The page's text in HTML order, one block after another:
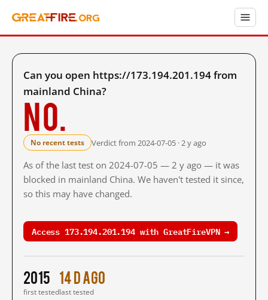
Can you open https://173.194.201.194 from
mainland China?
No.
No recent tests Verdict from 2024-07-05 · 2 y ago
As of the last test on 2024-07-05 — 2 y ago — it was
blocked in mainland China. We haven't tested it since,
so this may have changed.
Access 173.194.201.194 with GreatFireVPN →
2015
first tested
14 d ago
last tested